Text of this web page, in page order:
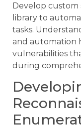
Develop custom
library to
tasks.
and automation
vulnerabilities
during